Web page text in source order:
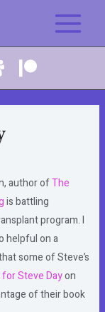
Main
author ofThe
is battling
program. I
helpful on a
some of Steve’s
Steve Dayon
of their book